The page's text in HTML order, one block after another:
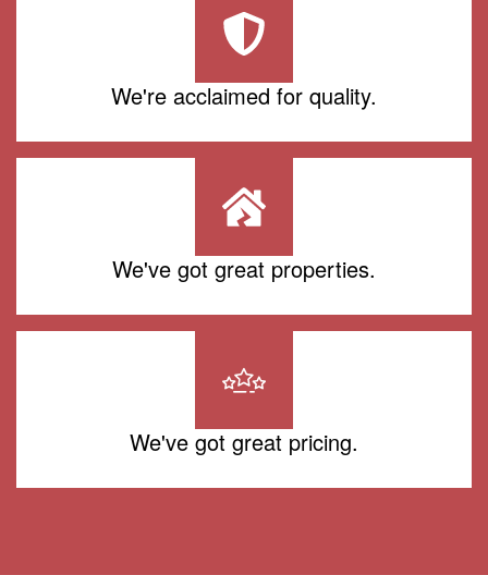
We're acclaimed for quality.
We've got great properties.
We've got great pricing.